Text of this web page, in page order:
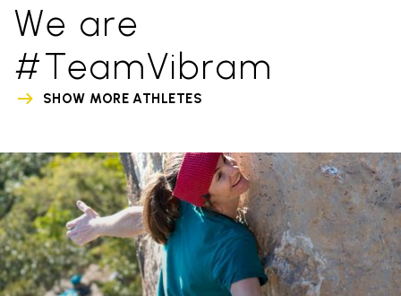
We are
#TeamVibram
SHOW MORE ATHLETES